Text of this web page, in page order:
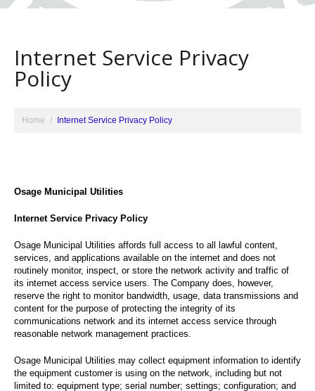
Internet Service Privacy
Policy
Home Internet Service Privacy Policy
Osage Municipal Utilities
Internet Service Privacy Policy
Osage Municipal Utilities affords full access to all lawful content,
services, and applications available on the internet and does not
routinely monitor, inspect, or store the network activity and traffic of
its internet access service users. The Company does, however,
reserve the right to monitor bandwidth, usage, data transmissions and
content for the purpose of protecting the integrity of its
communications network and its internet access service through
reasonable network management practices.
Osage Municipal Utilities may collect equipment information to identify
the equipment customer is using on the network, including but not
limited to: equipment type; serial number; settings; configuration; and